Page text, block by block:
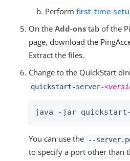
Perform first-time
On the Add-ons tab of the
page, download the
Extract the files.
Change to the QuickStart
quickstart-server-
java -jar
You can use the --
to specify a port other than